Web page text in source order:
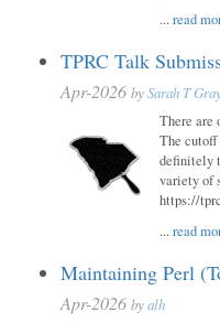
...read
TPRC Talk
Apr-2026 bySarah T
There are
The
definitely
variety of
https://
...read
Maintaining Perl
Apr-2026 byalh